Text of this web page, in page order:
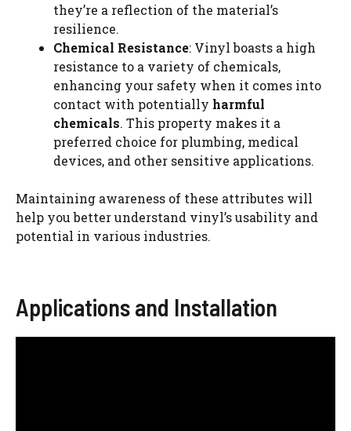
they’re a reflection of the material’s
resilience.
Chemical Resistance: Vinyl boasts a high
resistance to a variety of chemicals,
enhancing your safety when it comes into
contact with potentially harmful
chemicals. This property makes it a
preferred choice for plumbing, medical
devices, and other sensitive applications.
Maintaining awareness of these attributes will
help you better understand vinyl’s usability and
potential in various industries.
Applications and Installation